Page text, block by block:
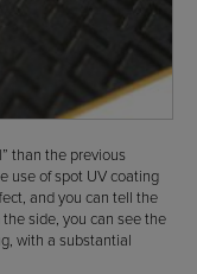
than the previous
use of spot UV coating
and you can tell the
side, you can see the
with a substantial